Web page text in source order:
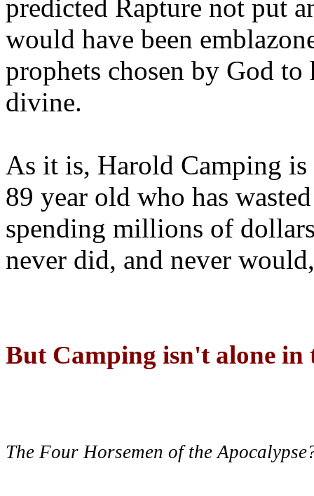
predicted Rapture not put
would have been
prophets chosen by God to
divine.
As it is, Harold Camping is
89 year old who has
spending millions of
never did, and never
But Camping isn't alone
The Four Horsemen of the